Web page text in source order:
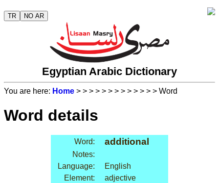
TR NO AR
Egyptian Arabic Dictionary
You are here: Home > > > > > > > > > > > > > Word
Word details
Word: additional
Notes:
Language:
English
Element:
adjective